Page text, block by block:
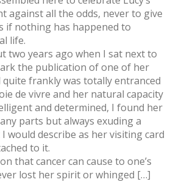
against all the odds, never to give
if nothing has happened to
life.
two years ago when I sat next to
the publication of one of her
quite frankly was totally entranced
de vivre and her natural capacity
and determined, I found her
parts but always exuding a
would describe as her visiting card
to it.
that cancer can cause to one’s
lost her spirit or whinged […]